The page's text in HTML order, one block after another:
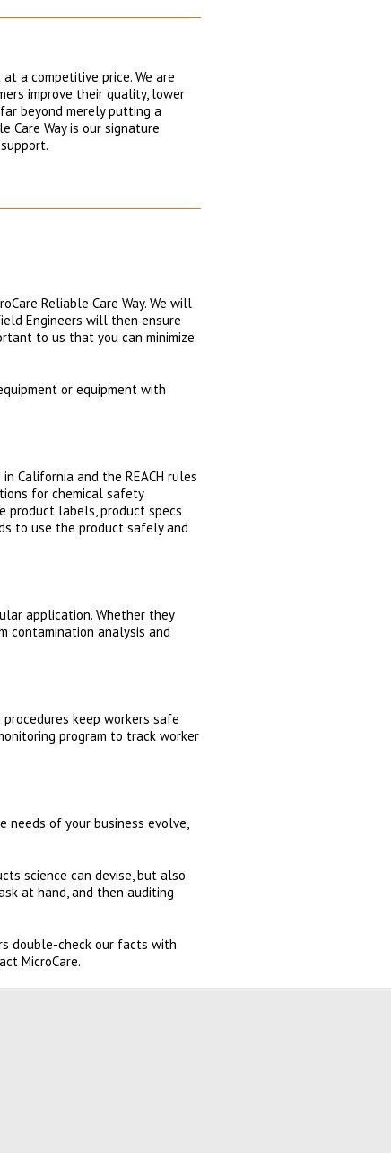
a competitive price. We are
improve their quality, lower
beyond merely putting a
Care Way is our signature
Reliable Care Way. We will
Engineers will then ensure
to us that you can minimize
or equipment with
California and the REACH rules
for chemical safety
product labels, product specs
to use the product safely and
application. Whether they
contamination analysis and
keep workers safe
program to track worker
needs of your business evolve,
science can devise, but also
at hand, and then auditing
double-check our facts with
MicroCare.